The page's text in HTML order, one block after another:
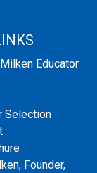
Educator
Selection
Founder,